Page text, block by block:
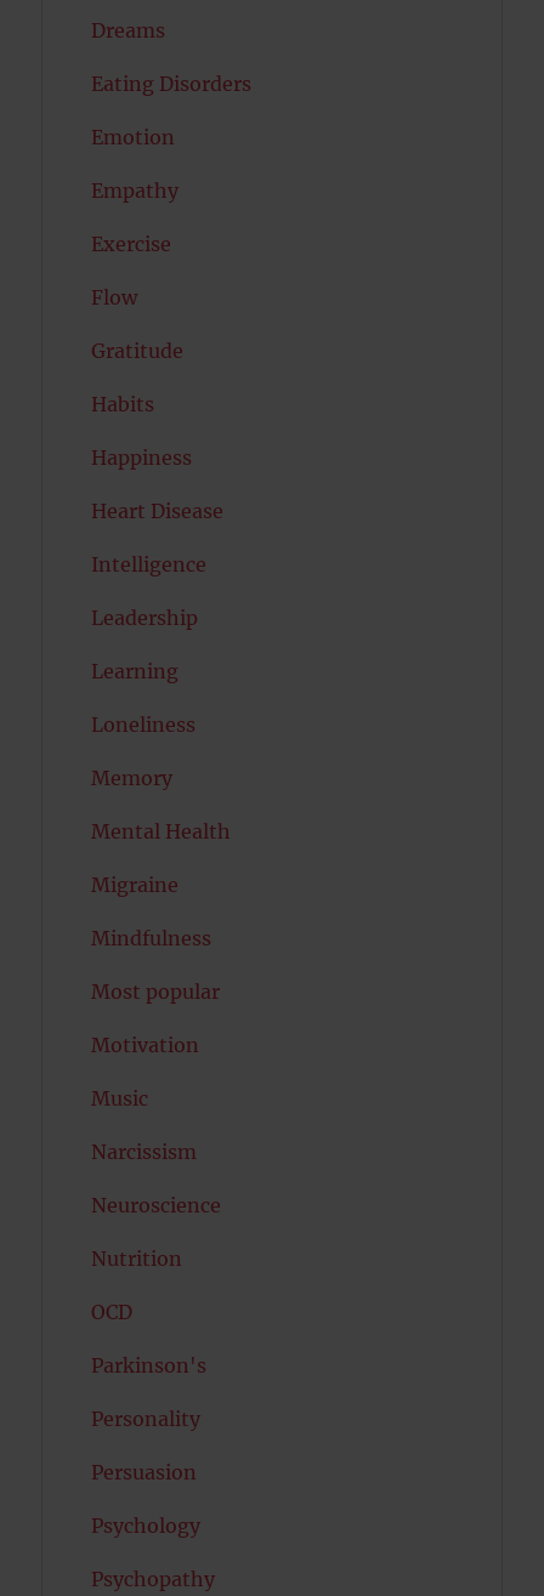
Dreams
Eating Disorders
Emotion
Empathy
Exercise
Flow
Gratitude
Habits
Happiness
Heart Disease
Intelligence
Leadership
Learning
Loneliness
Memory
Mental Health
Migraine
Mindfulness
Most popular
Motivation
Music
Narcissism
Neuroscience
Nutrition
OCD
Parkinson's
Personality
Persuasion
Psychology
Psychopathy